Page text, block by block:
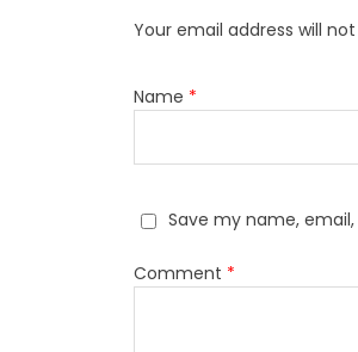
Your email address will
Name *
Save my name,
Comment *